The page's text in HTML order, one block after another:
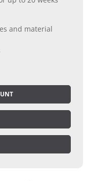
and material